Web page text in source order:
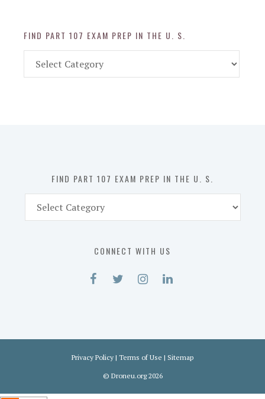
FIND PART 107 EXAM PREP IN THE U. S.
Part
FIND PART 107 EXAM PREP IN THE U. S.
Part
CONNECT WITH US
Privacy Policy | Terms of Use | Sitemap
© Droneu.org2026